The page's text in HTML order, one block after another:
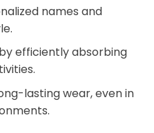
names and
efficiently absorbing
lasting wear, even in